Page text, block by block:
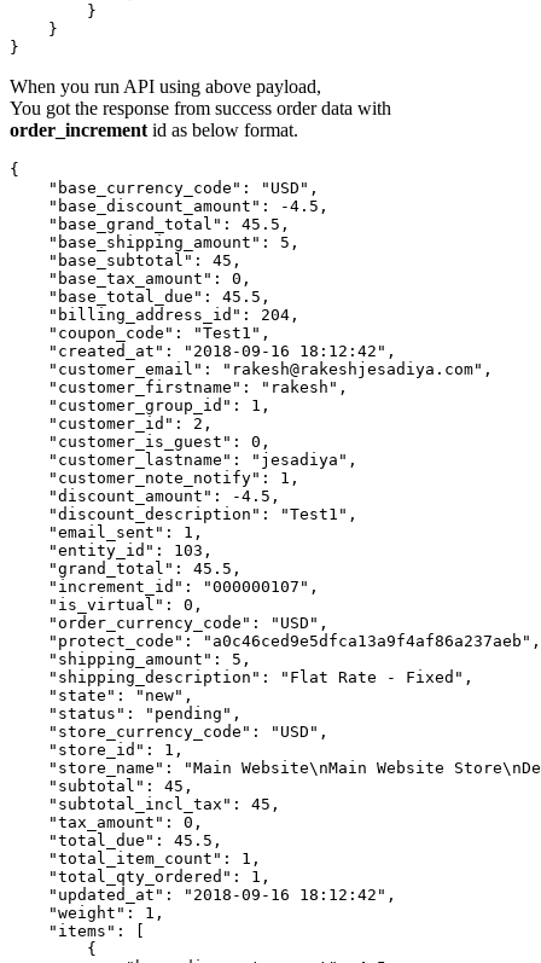
        }
    }
When you run API using above payload,
You got the response from success order data with
order_increment id as below format.
{
    "base_currency_code": "USD",
    "base_discount_amount": -4.5,
    "base_grand_total": 45.5,
    "base_shipping_amount": 5,
    "base_subtotal": 45,
    "base_tax_amount": 0,
    "base_total_due": 45.5,
    "billing_address_id": 204,
    "coupon_code": "Test1",
    "created_at": "2018-09-16 18:12:42",
    "customer_email": "rakesh@rakeshjesadiya.com",
    "customer_firstname": "rakesh",
    "customer_group_id": 1,
    "customer_id": 2,
    "customer_is_guest": 0,
    "customer_lastname": "jesadiya",
    "customer_note_notify": 1,
    "discount_amount": -4.5,
    "discount_description": "Test1",
    "email_sent": 1,
    "entity_id": 103,
    "grand_total": 45.5,
    "increment_id": "000000107",
    "is_virtual": 0,
    "order_currency_code": "USD",
    "protect_code": "a0c46ced9e5dfca13a9f4af86a237aeb",
    "shipping_amount": 5,
    "shipping_description": "Flat Rate - Fixed",
    "state": "new",
    "status": "pending",
    "store_currency_code": "USD",
    "store_id": 1,
"store_name": "Main Website\nMain Website
    "subtotal": 45,
    "subtotal_incl_tax": 45,
    "tax_amount": 0,
    "total_due": 45.5,
    "total_item_count": 1,
    "total_qty_ordered": 1,
    "updated_at": "2018-09-16 18:12:42",
    "weight": 1,
    "items": [
        {